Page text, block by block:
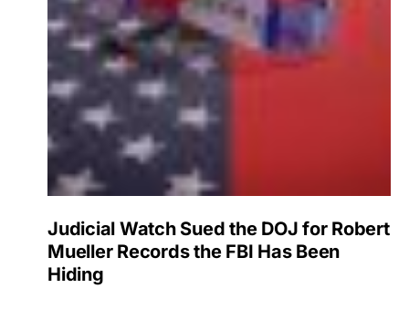
Judicial Watch Sued the DOJ for Robert
Mueller Records the FBI Has Been
Hiding